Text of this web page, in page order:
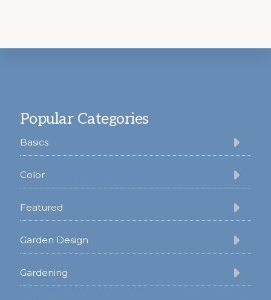
Popular Categories
Basics
Color
Featured
Garden Design
Gardening